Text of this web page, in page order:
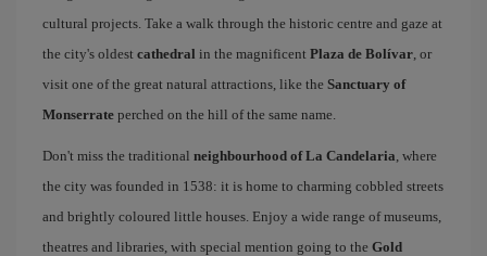
cultural projects. Take a walk through the historic centre and gaze at
the city's oldest cathedral in the magnificent Plaza de Bolívar, or
visit one of the great natural attractions, like the Sanctuary of
Monserrate perched on the hill of the same name.
Don't miss the traditional neighbourhood of La Candelaria, where
the city was founded in 1538: it is home to charming cobbled streets
and brightly coloured little houses. Enjoy a wide range of museums,
theatres and libraries, with special mention going to the Gold